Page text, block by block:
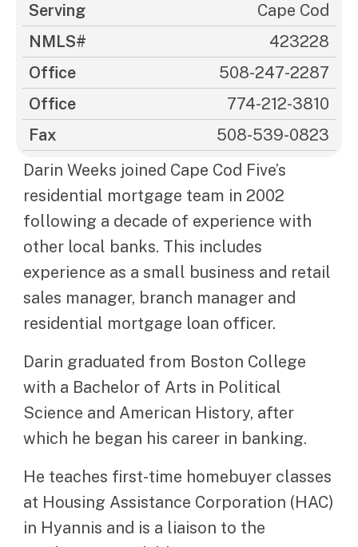
Serving
Cape Cod
NMLS#
423228
Office
508-247-2287
Office
774-212-3810
Fax
508-539-0823
Darin Weeks joined Cape Cod Five’s
residential mortgage team in 2002
following a decade of experience with
other local banks. This includes
experience as a small business and retail
sales manager, branch manager and
residential mortgage loan officer.
Darin graduated from Boston College
with a Bachelor of Arts in Political
Science and American History, after
which he began his career in banking.
He teaches first-time homebuyer classes
at Housing Assistance Corporation (HAC)
in Hyannis and is a liaison to the